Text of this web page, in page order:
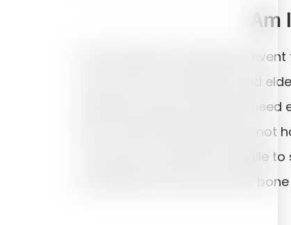
A few medical conditions
rare. There is no age limit and
suitable. However, implants
into. Certain individuals may not
or the bone may be too fragile
sometimes be overcome by